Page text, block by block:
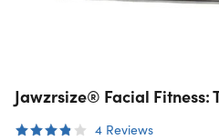
Jawzrsize® Facial Fitness:
4 Reviews